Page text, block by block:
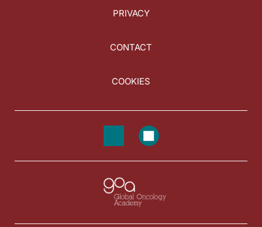
PRIVACY
CONTACT
COOKIES